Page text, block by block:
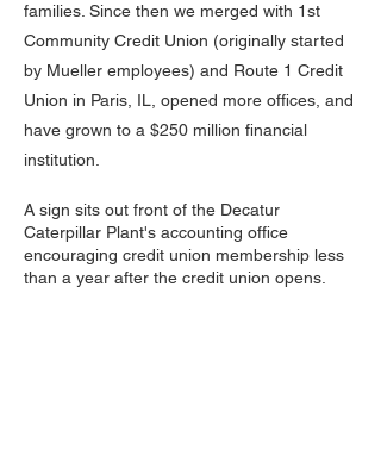
families. Since then we merged with 1st
Community Credit Union (originally started
by Mueller employees) and Route 1 Credit
Union in Paris, IL, opened more offices, and
have grown to a $250 million financial
institution.
A sign sits out front of the Decatur
Caterpillar Plant's accounting office
encouraging credit union membership less
than a year after the credit union opens.